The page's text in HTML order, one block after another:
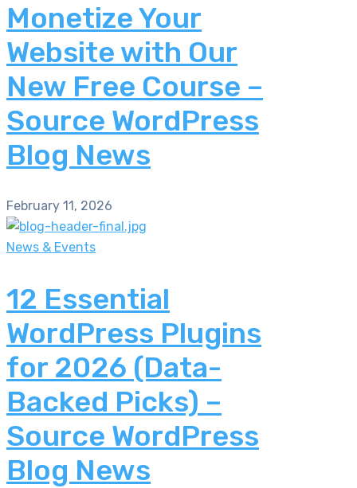
Monetize Your
Website with Our
New Free Course –
Source WordPress
Blog News
February 11, 2026
News & Events
12 Essential
WordPress Plugins
for 2026 (Data-
Backed Picks) –
Source WordPress
Blog News